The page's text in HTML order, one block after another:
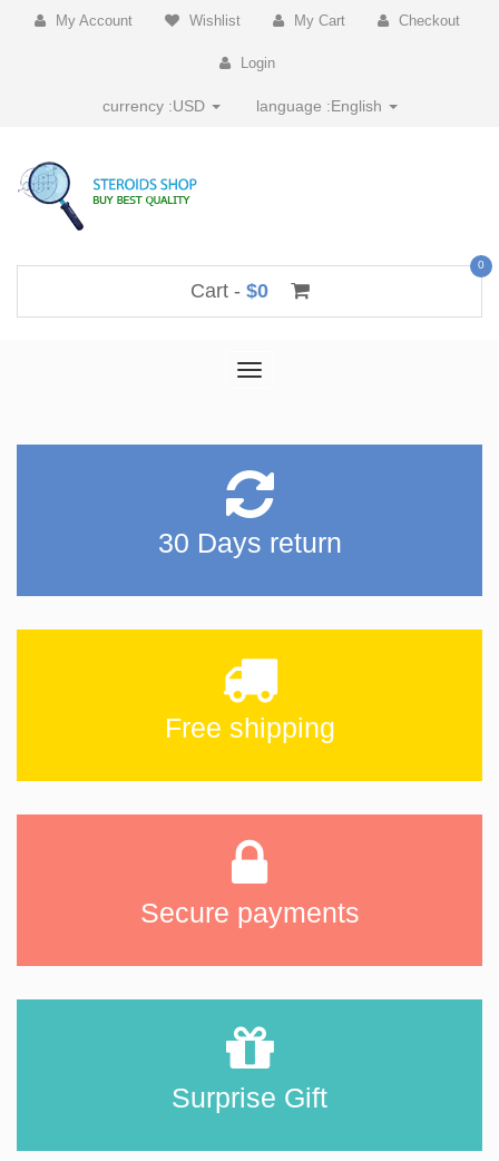
My Account Wishlist My Cart Checkout
Login
currency :USD language :English
Cart - $0
0
Toggle
30 Days return
Free shipping
Secure payments
Surprise Gift